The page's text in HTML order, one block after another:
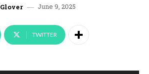
June 9, 2025
TWITTER